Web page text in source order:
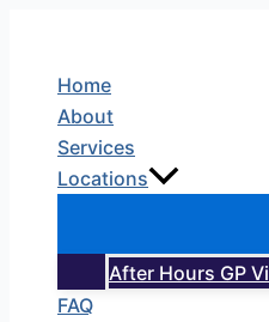
contentHome
About
Services
Locations
After Hours GP
FAQ